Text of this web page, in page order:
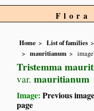
Flora
Home List of families
mauritianum
Tristemma
var. mauritianum
Image:Previous image
page